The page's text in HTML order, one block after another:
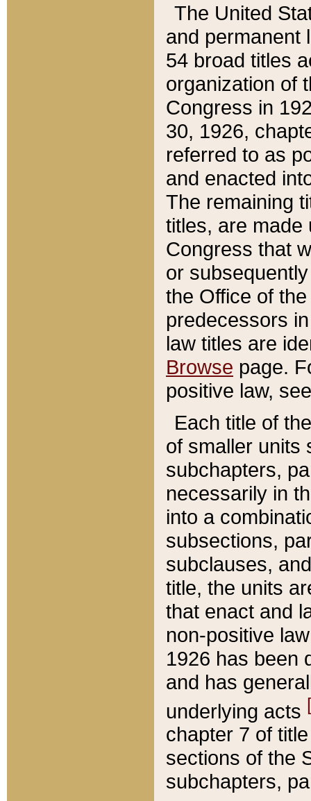
The United
and permanent
54 broad titles
organization of
Congress in
30, 1926,
referred to as
and enacted
The remaining
titles, are made
Congress that
or
the Office of
predecessors
law titles are
Browse page.
positive law,
Each title of
of smaller units
subchapters,
necessarily in
into a
subsections,
subclauses,
title, the units
that enact and
non-positive
1926 has been
and has
underlying acts
chapter 7 of
sections of the
subchapters,